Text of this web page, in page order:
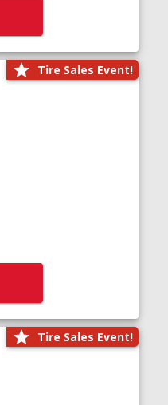
Tire Sales Event!
Tire Sales Event!